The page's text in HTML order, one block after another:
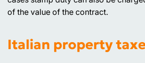
of the value of the contract.
Italian property